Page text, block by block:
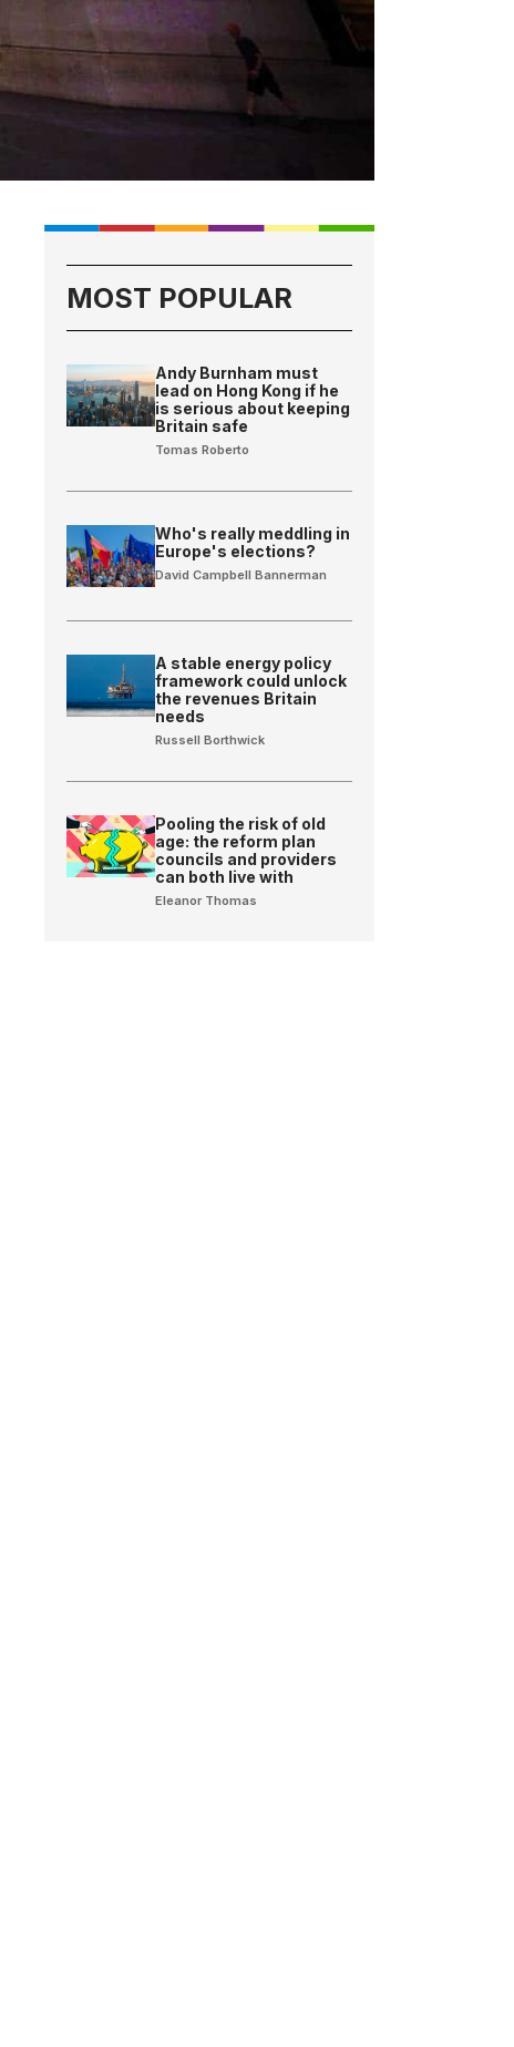
MOST POPULAR
Andy Burnham must
lead on Hong Kong if he
is serious about keeping
Britain safe
Tomas Roberto
Who's really meddling in
Europe's elections?
David Campbell Bannerman
A stable energy policy
framework could unlock
the revenues Britain
needs
Russell Borthwick
Pooling the risk of old
age: the reform plan
councils and providers
can both live with
Eleanor Thomas